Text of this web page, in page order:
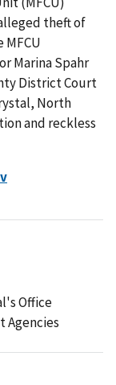
theft of
Marina Spahr
District Court
North
and reckless
Office
Agencies